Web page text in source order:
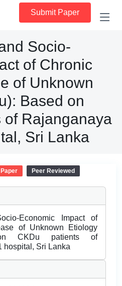
Submit Paper
Socio-
of Chronic
of Unknown
Based on
of Rajanganaya
Sri Lanka
Peer Reviewed
Economic Impact of
of Unknown Etiology
CKDu patients of
hospital, Sri Lanka